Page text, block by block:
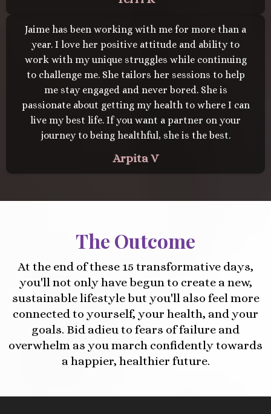
Jaime has been working with me for more than a
year. I love her positive attitude and ability to
work with my unique struggles while continuing
to challenge me. She tailors her sessions to help
me stay engaged and never bored. She is
passionate about getting my health to where I can
live my best life. If you want a partner on your
journey to being healthful, she is the best.
Arpita V
The Outcome
At the end of these 15 transformative days,
you'll not only have begun to create a new,
sustainable lifestyle but you'll also feel more
connected to yourself, your health, and your
goals. Bid adieu to fears of failure and
overwhelm as you march confidently towards
a happier, healthier future.